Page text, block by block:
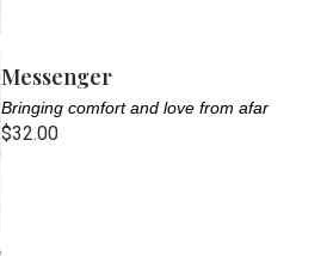
Messenger
Bringing comfort and love from afar
$32.00